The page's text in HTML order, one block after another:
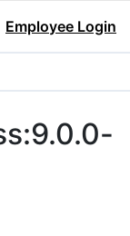
Employee Login